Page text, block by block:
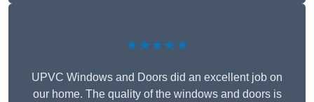
★★★★★
UPVC Windows and Doors did an excellent job on
our home. The quality of the windows and doors is